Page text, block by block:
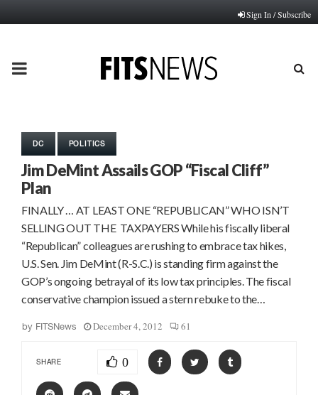
Sign In / Subscribe
PRIMARY
DC POLITICS
Jim DeMint Assails GOP “Fiscal Cliff”
Plan
FINALLY … AT LEAST ONE “REPUBLICAN” WHO ISN’T
SELLING OUT THE TAXPAYERS While his fiscally liberal
“Republican” colleagues are rushing to embrace tax hikes,
U.S. Sen. Jim DeMint (R-S.C.) is standing firm against the
GOP’s ongoing betrayal of its low tax principles. The fiscal
conservative champion issued a stern rebuke to the…
by FITSNews December 4, 2012 61
SHARE 0